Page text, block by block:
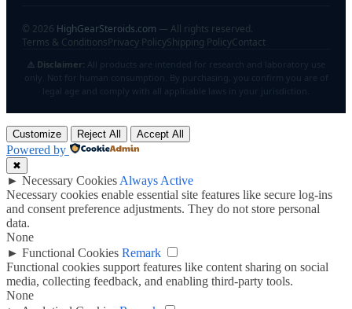
© 2026 HighGearSteroids.com — All rights reserved.
Terms & ConditionsPrivacy PolicyShipping PolicyContact
⚠️ Disclaimer: All products are intended for research and laboratory use
only. Not for human consumption. By purchasing, you confirm you are of
legal age and comply with all applicable laws in your jurisdiction.
Customize Reject All Accept All
Powered by
✖
► Necessary Cookies Always Active
Necessary cookies enable essential site features like secure log-ins
and consent preference adjustments. They do not store personal
data.
None
► Functional Cookies Remark
Functional cookies support features like content sharing on social
media, collecting feedback, and enabling third-party tools.
None